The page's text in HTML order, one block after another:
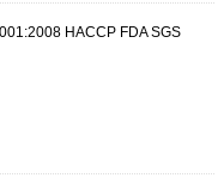
HACCP FDA SGS